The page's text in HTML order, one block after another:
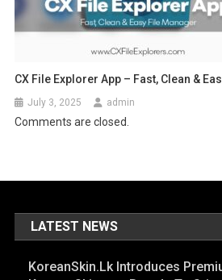
CX File Explorer App – Fast, Clean &
July 3, 2025 admin
Comments are closed.
LATEST NEWS
KoreanSkin.lk Introduces